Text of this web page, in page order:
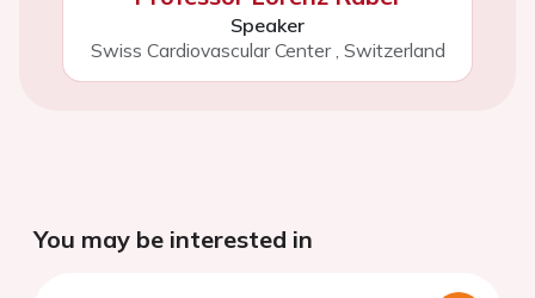
Speaker
Swiss Cardiovascular Center , Switzerland
You may be interested in